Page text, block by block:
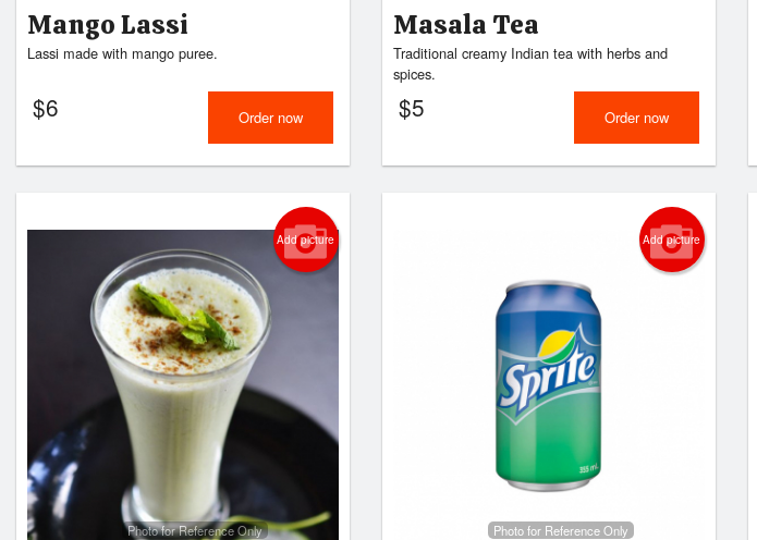
Mango Lassi
Lassi made with mango puree.
$6 Order now
Masala Tea
Traditional creamy Indian tea with herbs and
spices.
$5 Order now
Add picture
Photo for Reference Only
Add picture
Photo for Reference Only